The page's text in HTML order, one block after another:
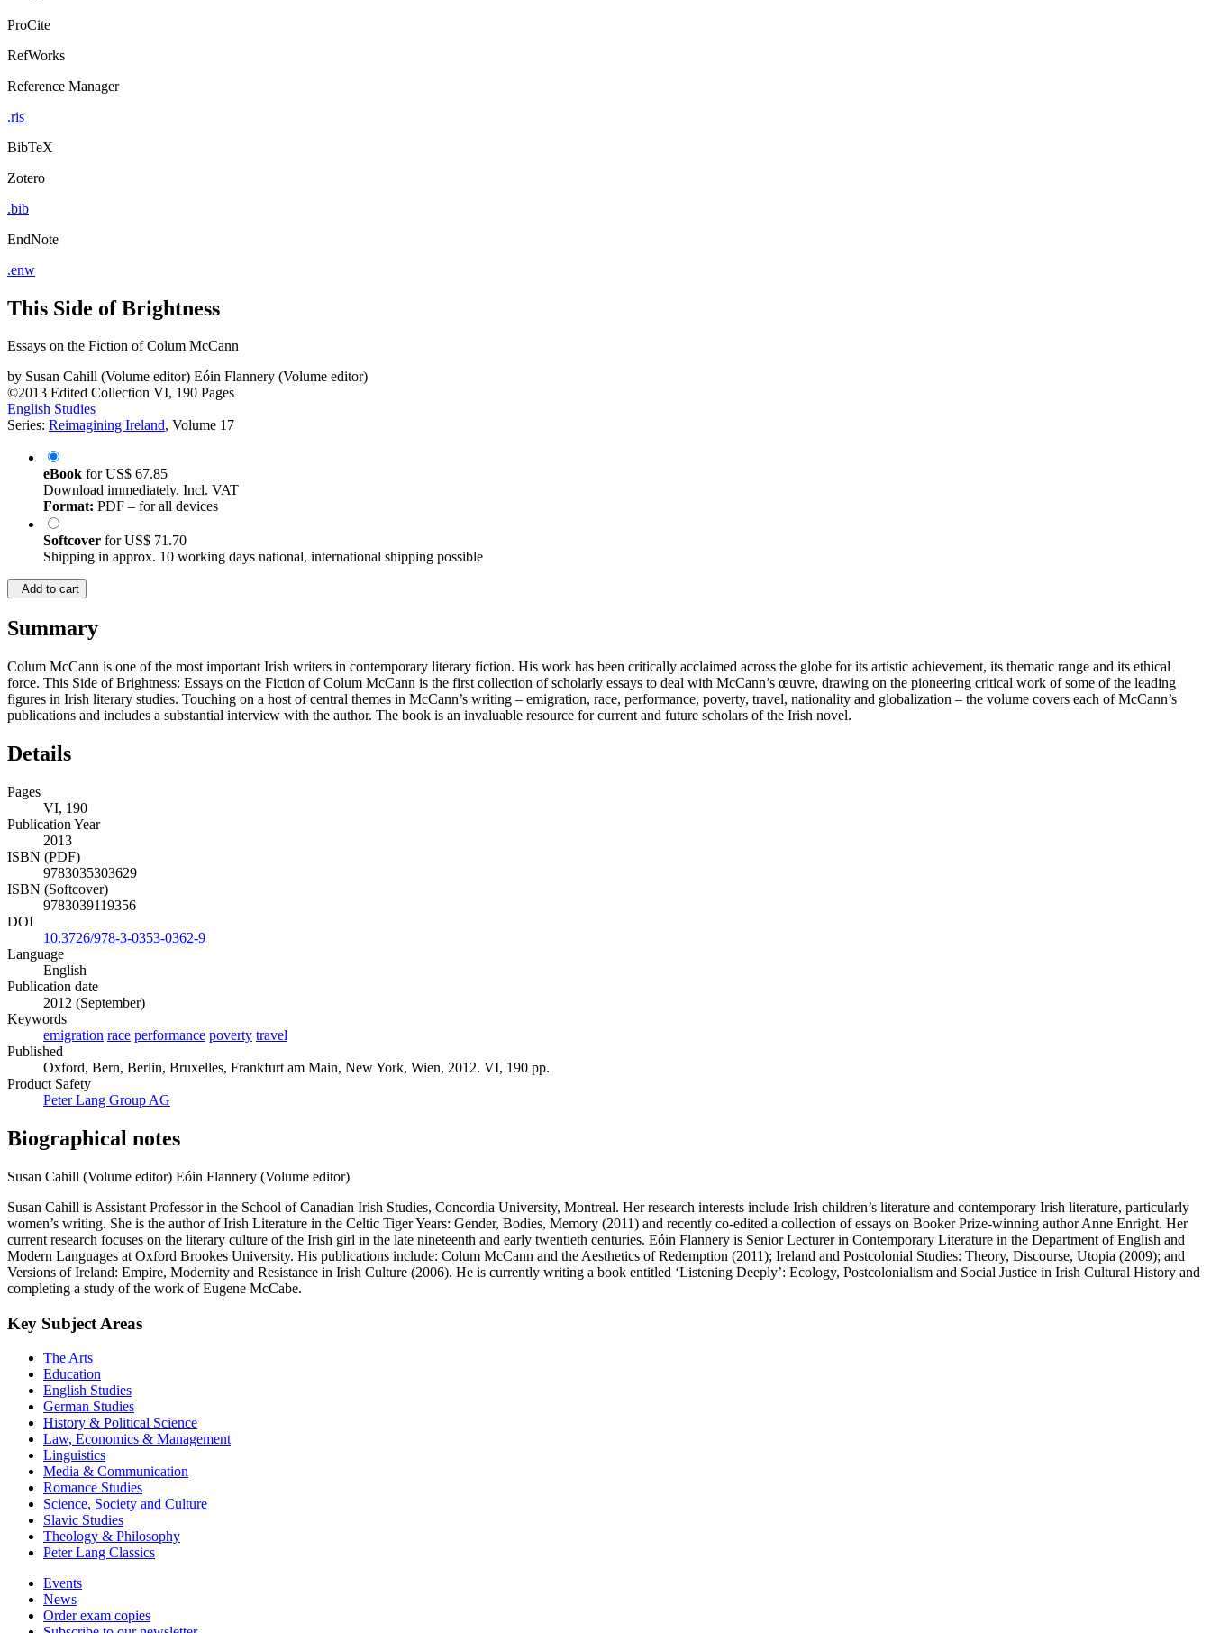
ProCite
RefWorks
Reference Manager
.ris
BibTeX
Zotero
.bib
EndNote
.enw
This Side of Brightness
Essays on the Fiction of Colum McCann
by Susan Cahill (Volume editor) Eóin Flannery (Volume editor)
©2013 Edited Collection VI, 190 Pages
English Studies
Series: Reimagining Ireland, Volume 17
eBook forUS$ 67.85
Download immediately. Incl. VAT
Format: PDF – for all devices
Softcover forUS$ 71.70
Shipping in approx. 10 working days national, international shipping possible
Add to cart
Summary
Colum McCann is one of the most important Irish writers in contemporary literary fiction. His work has been critically acclaimed across the globe for its artistic achievement, its thematic range and its ethical
force. This Side of Brightness: Essays on the Fiction of Colum McCann is the first collection of scholarly essays to deal with McCann’s œuvre, drawing on the pioneering critical work of some of the leading
figures in Irish literary studies. Touching on a host of central themes in McCann’s writing – emigration, race, performance, poverty, travel, nationality and globalization – the volume covers each of McCann’s
publications and includes a substantial interview with the author. The book is an invaluable resource for current and future scholars of the Irish novel.
Details
Pages
VI, 190
Publication Year
2013
ISBN (PDF)
9783035303629
ISBN (Softcover)
9783039119356
DOI
10.3726/978-3-0353-0362-9
Language
English
Publication date
2012 (September)
Keywords
emigration race performance poverty travel
Published
Oxford, Bern, Berlin, Bruxelles, Frankfurt am Main, New York, Wien, 2012. VI, 190 pp.
Product Safety
Peter Lang Group AG
Biographical notes
Susan Cahill (Volume editor) Eóin Flannery (Volume editor)
Susan Cahill is Assistant Professor in the School of Canadian Irish Studies, Concordia University, Montreal. Her research interests include Irish children’s literature and contemporary Irish literature, particularly
women’s writing. She is the author of Irish Literature in the Celtic Tiger Years: Gender, Bodies, Memory (2011) and recently co-edited a collection of essays on Booker Prize-winning author Anne Enright. Her
current research focuses on the literary culture of the Irish girl in the late nineteenth and early twentieth centuries. Eóin Flannery is Senior Lecturer in Contemporary Literature in the Department of English and
Modern Languages at Oxford Brookes University. His publications include: Colum McCann and the Aesthetics of Redemption (2011); Ireland and Postcolonial Studies: Theory, Discourse, Utopia (2009); and
Versions of Ireland: Empire, Modernity and Resistance in Irish Culture (2006). He is currently writing a book entitled ‘Listening Deeply’: Ecology, Postcolonialism and Social Justice in Irish Cultural History and
completing a study of the work of Eugene McCabe.
Key Subject Areas
The Arts
Education
English Studies
German Studies
History & Political Science
Law, Economics & Management
Linguistics
Media & Communication
Romance Studies
Science, Society and Culture
Slavic Studies
Theology & Philosophy
Peter Lang Classics
Events
News
Order exam copies